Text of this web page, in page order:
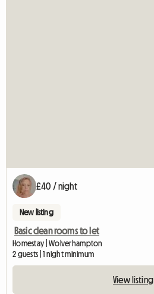
£40 / night
New listing
Basic clean rooms to let
Homestay | Wolverhampton
2 guests | 1 night minimum
View listing